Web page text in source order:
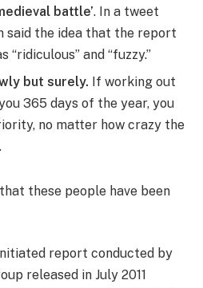
battle’. In a tweet
said the idea that the report
“ridiculous” and “fuzzy.”
but surely. If working out
365 days of the year, you
no matter how crazy the
these people have been
report conducted by
released in July 2011